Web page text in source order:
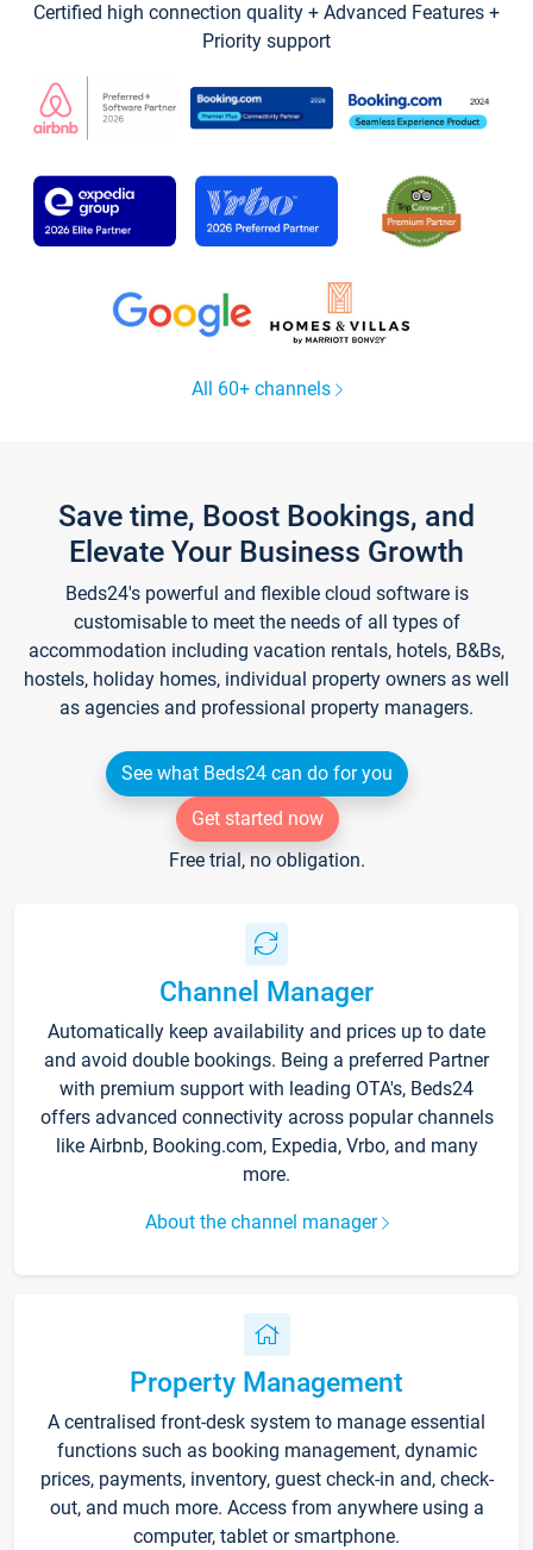
Certified high connection quality + Advanced Features +
Priority support
All 60+ channels
Save time, Boost Bookings, and
Elevate Your Business Growth
Beds24's powerful and flexible cloud software is
customisable to meet the needs of all types of
accommodation including vacation rentals, hotels, B&Bs,
hostels, holiday homes, individual property owners as well
as agencies and professional property managers.
See what Beds24 can do for you
Get started now
Free trial, no obligation.
Channel Manager
Automatically keep availability and prices up to date
and avoid double bookings. Being a preferred Partner
with premium support with leading OTA's, Beds24
offers advanced connectivity across popular channels
like Airbnb, Booking.com, Expedia, Vrbo, and many
more.
About the channel manager
Property Management
A centralised front-desk system to manage essential
functions such as booking management, dynamic
prices, payments, inventory, guest check-in and, check-
out, and much more. Access from anywhere using a
computer, tablet or smartphone.